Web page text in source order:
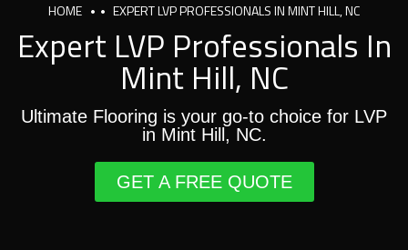
HOME EXPERT LVP PROFESSIONALS IN MINT HILL, NC
Expert LVP Professionals In
Mint Hill, NC
Ultimate Flooring is your go-to choice for LVP
in Mint Hill, NC.
GET A FREE QUOTE